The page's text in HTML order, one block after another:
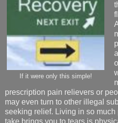
If it were only this simple!
prescription pain relievers or
may even turn to other illegal
seeking relief. Living in so much
take brings you to tears is